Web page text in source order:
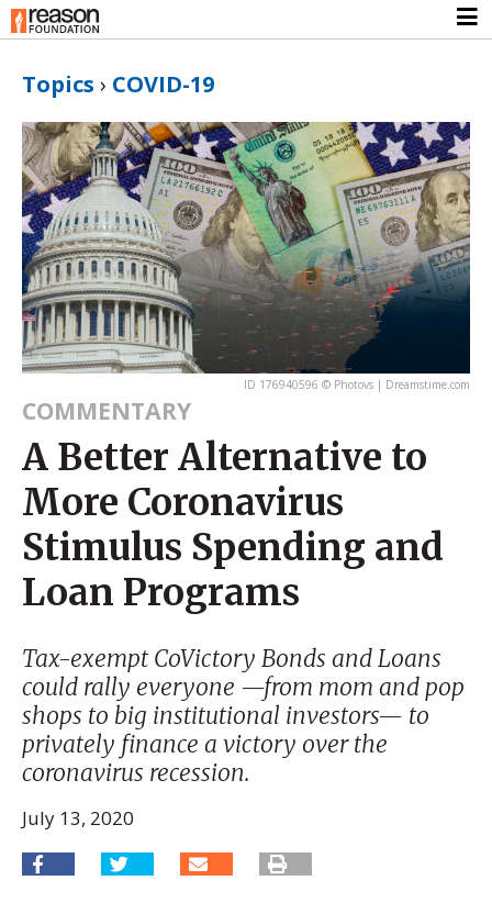
Topics › COVID-19
ID 176940596 © Photovs | Dreamstime.com
COMMENTARY
A Better Alternative to
More Coronavirus
Stimulus Spending and
Loan Programs
Tax-exempt CoVictory Bonds and Loans
could rally everyone —from mom and pop
shops to big institutional investors— to
privately finance a victory over the
coronavirus recession.
July 13, 2020